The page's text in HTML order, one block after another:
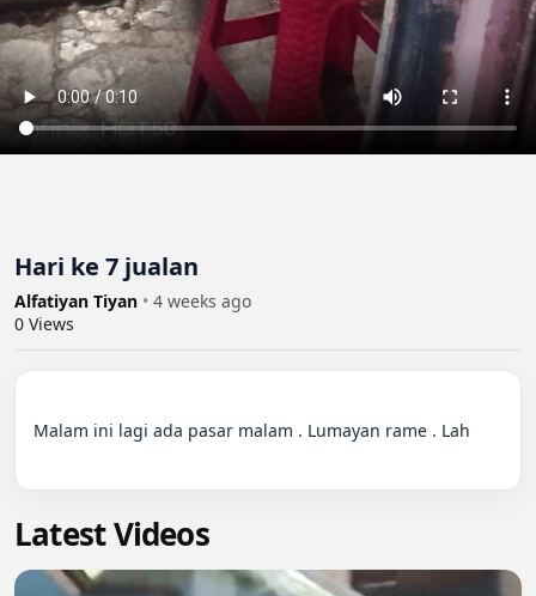
Hari ke 7 jualan
Alfatiyan Tiyan • 4 weeks ago
0 Views
Malam ini lagi ada pasar malam . Lumayan rame . Lah
Latest Videos